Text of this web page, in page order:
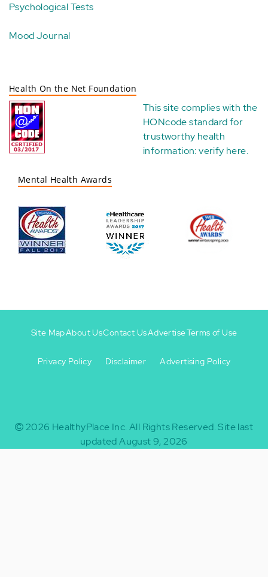
Psychological Tests
Mood Journal
Health On the Net Foundation
This site complies with the
HONcode standard for
trustworthy health
information:verify here.
Mental Health Awards
-
Site MapAbout UsContact UsAdvertiseTerms of Use
Privacy Policy Disclaimer Advertising Policy
2026 HealthyPlace Inc. All Rights Reserved.Site last
updated August 9, 2026